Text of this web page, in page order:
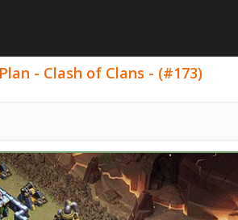
- Clash of Clans - (#173)